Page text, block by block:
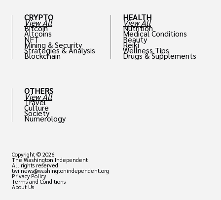
CRYPTO
View All
Bitcoin
Altcoins
NFT
Mining & Security
Strategies & Analysis
Blockchain
OTHERS
View All
Travel
Culture
Society
Numerology
HEALTH
View All
Nutrition
Medical Conditions
Beauty
Reiki
Wellness Tips
Drugs & Supplements
Copyright © 2026
The Washington Independent
All rights reserved
twi.news@washingtonindependent.org
Privacy Policy
Terms and Conditions
About Us